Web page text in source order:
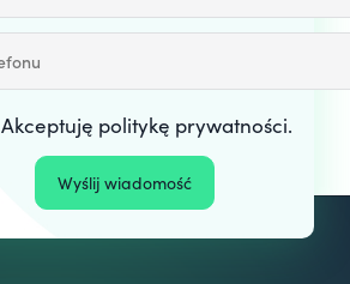
Akceptuję politykę prywatności.